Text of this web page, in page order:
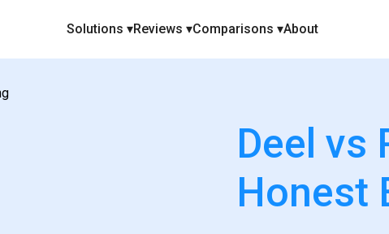
Solutions ▾Reviews ▾Comparisons ▾About
Deel vs
Honest